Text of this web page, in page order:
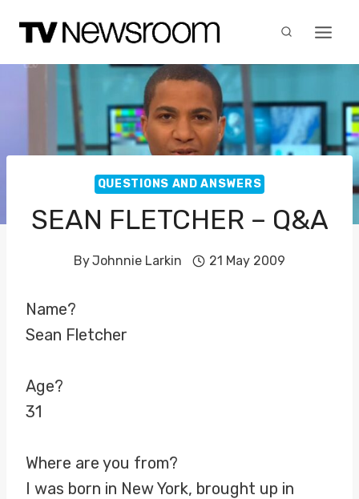
content
QUESTIONS AND ANSWERS
SEAN FLETCHER – Q&A
ByJohnnie Larkin 21 May 2009
Name?
Sean Fletcher
Age?
31
Where are you from?
I was born in New York, brought up in